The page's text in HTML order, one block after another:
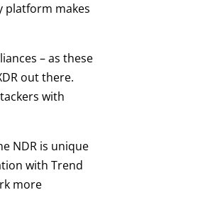
platform makes
– as these
out there.
with
NDR is unique
with Trend
more